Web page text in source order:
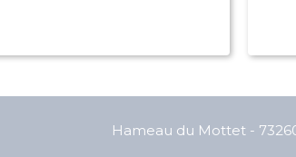
Hameau du Mottet-